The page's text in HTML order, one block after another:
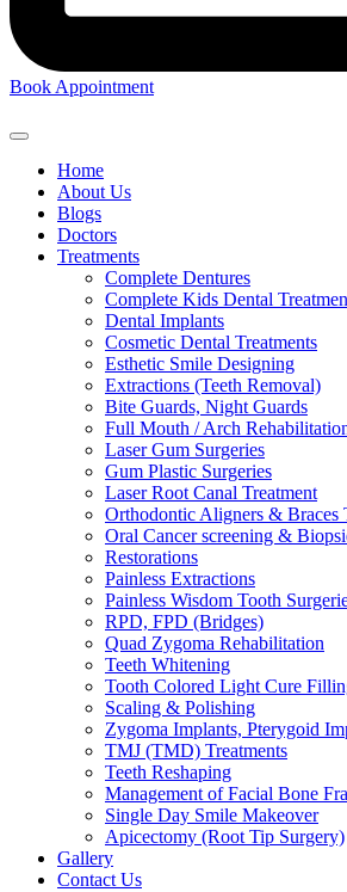
Book Appointment
Home
About Us
Blogs
Doctors
Treatments
Complete Dentures
Complete Kids Dental
Dental Implants
Cosmetic Dental Treatments
Esthetic Smile Designing
Extractions (Teeth Removal)
Bite Guards, Night Guards
Full Mouth / Arch
Laser Gum Surgeries
Gum Plastic Surgeries
Laser Root Canal Treatment
Orthodontic Aligners & Braces
Oral Cancer screening &
Restorations
Painless Extractions
Painless Wisdom Tooth
RPD, FPD (Bridges)
Quad Zygoma Rehabilitation
Teeth Whitening
Tooth Colored Light Cure
Scaling & Polishing
Zygoma Implants, Pterygoid
TMJ (TMD) Treatments
Teeth Reshaping
Management of Facial Bone
Single Day Smile Makeover
Apicectomy (Root Tip Surgery)
Gallery
Contact Us